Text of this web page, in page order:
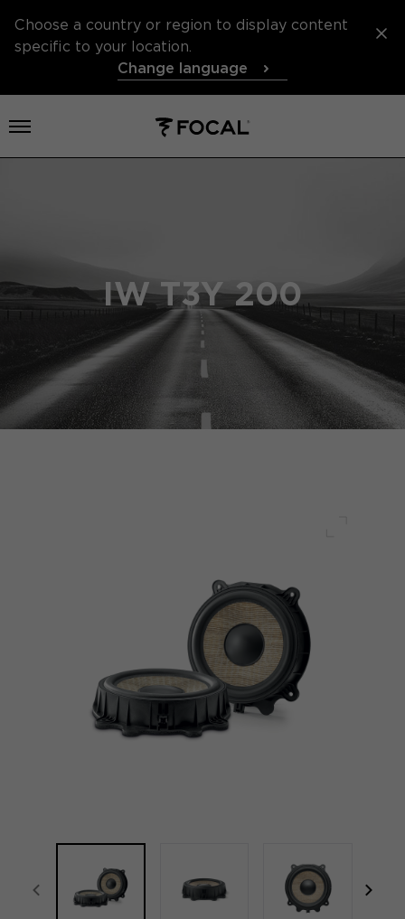
Choose a country or region to display content
specific to your location.
Change language
Open menu
IW T3Y 200
focal-naim-frontent::misc.prev_label